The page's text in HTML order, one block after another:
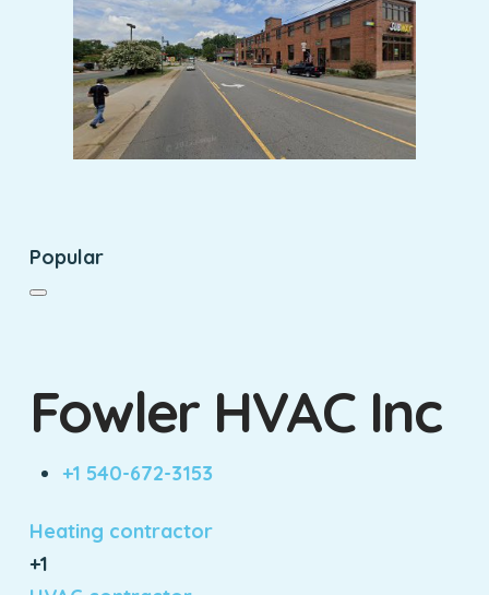
Popular
Fowler HVAC Inc
+1 540-672-3153
Heating contractor
+1